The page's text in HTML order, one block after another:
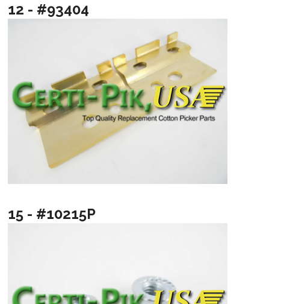
12 - #93404
15 - #10215P